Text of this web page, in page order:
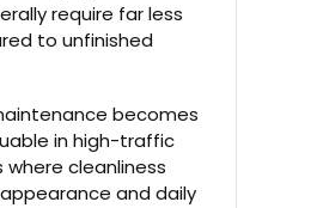
require far less
to unfinished
becomes
in high-traffic
cleanliness
and daily